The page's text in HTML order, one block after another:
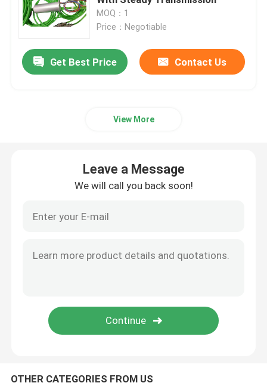
Through Hole Slip Ring
Fiber Optic Rotary Joint
High Current Slip Rings
Mercury Slip Ring
Slip Ring Solutions
MOQ：1
Price：Negotiable
Get Best Price Contact Us
View More
Leave a Message
We will call you back soon!
OTHER CATEGORIES FROM US